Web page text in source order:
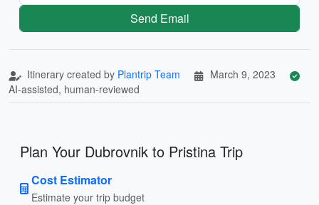
Send Email
Itinerary created by Plantrip Team
March 9, 2023
AI-assisted, human-reviewed
Plan Your Dubrovnik to Pristina Trip
Cost Estimator
Estimate your trip budget